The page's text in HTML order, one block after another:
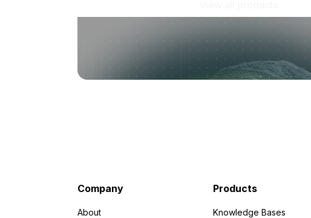
Company
About
Products
Knowledge Bases